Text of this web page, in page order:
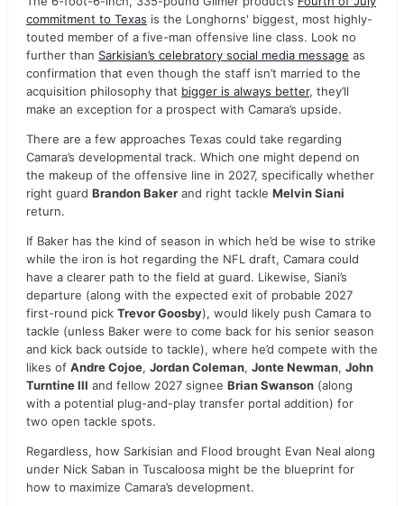
commitment to Texas is the Longhorns' biggest, most highly-
touted member of a five-man offensive line class. Look no
further than Sarkisian’s celebratory social media message as
confirmation that even though the staff isn’t married to the
acquisition philosophy that bigger is always better, they’ll
make an exception for a prospect with Camara’s upside.
There are a few approaches Texas could take regarding
Camara’s developmental track. Which one might depend on
the makeup of the offensive line in 2027, specifically whether
right guard Brandon Baker and right tackle Melvin Siani
return.
If Baker has the kind of season in which he’d be wise to strike
while the iron is hot regarding the NFL draft, Camara could
have a clearer path to the field at guard. Likewise, Siani’s
departure (along with the expected exit of probable 2027
first-round pick Trevor Goosby), would likely push Camara to
tackle (unless Baker were to come back for his senior season
and kick back outside to tackle), where he’d compete with the
likes of Andre Cojoe, Jordan Coleman, Jonte Newman, John
Turntine III and fellow 2027 signee Brian Swanson (along
with a potential plug-and-play transfer portal addition) for
two open tackle spots.
Regardless, how Sarkisian and Flood brought Evan Neal along
under Nick Saban in Tuscaloosa might be the blueprint for
how to maximize Camara’s development.